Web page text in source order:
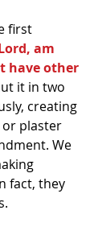
first
am
have other
it in two
creating
plaster
We
fact, they